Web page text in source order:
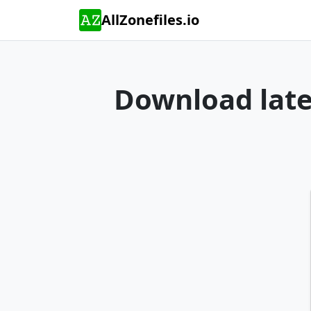
AllZonefiles.io
Download